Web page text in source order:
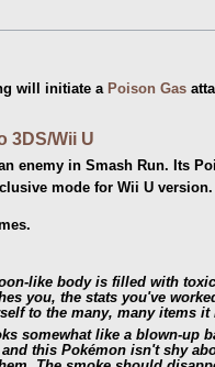
will initiate a Poison Gas
3DS/Wii U
enemy in Smash Run. Its
mode for Wii U
like body is filled with
you, the stats you've
to the many, many items it
somewhat like a blown-up
this Pokémon isn't shy